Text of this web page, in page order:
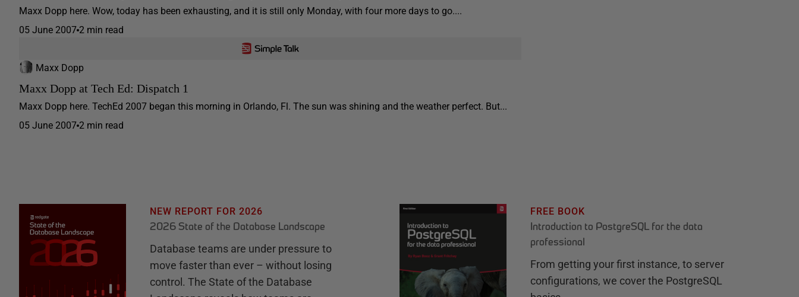
Maxx Dopp here. Wow, today has been exhausting, and it is still only Monday, with four more days to go....
05 June 2007 2 min read
Maxx Dopp
Maxx Dopp at Tech Ed: Dispatch 1
Maxx Dopp here. TechEd 2007 began this morning in Orlando, Fl. The sun was shining and the weather perfect. But...
05 June 2007 2 min read